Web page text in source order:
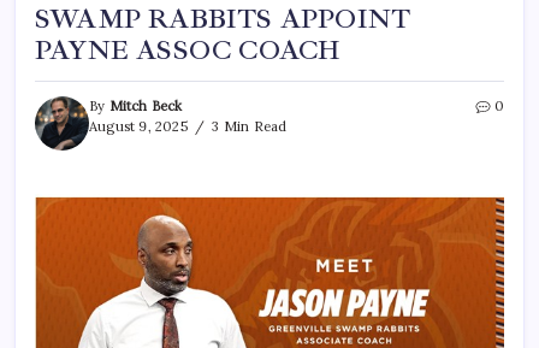
SWAMP RABBITS APPOINT
PAYNE ASSOC COACH
By Mitch Beck
August 9, 2025
3 Min Read
0